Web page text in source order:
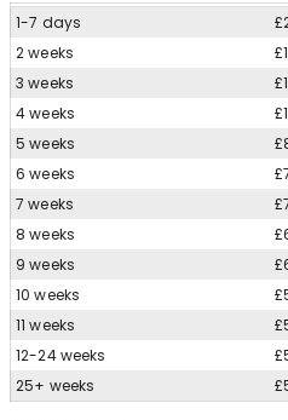
1-7 days
2 weeks
3 weeks
4 weeks
5 weeks
6 weeks
7 weeks
8 weeks
9 weeks
10 weeks
11 weeks
12-24 weeks
25+ weeks